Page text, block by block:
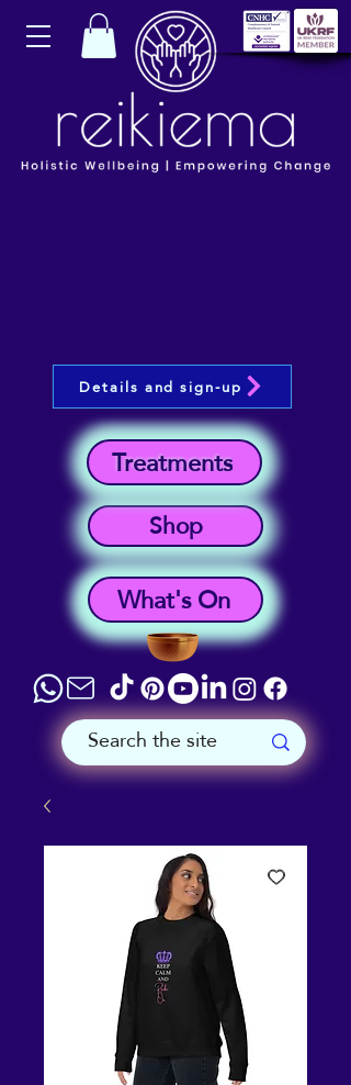
What's On
Shop
Treatments
Details and sign-up